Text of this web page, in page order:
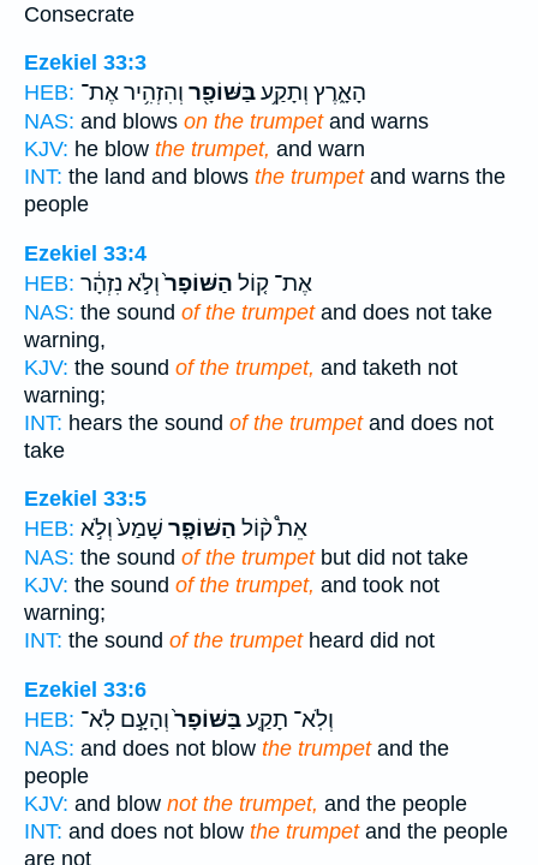
Consecrate
Ezekiel 33:3
HEB:
הָאָ֑רֶץ וְתָקַ֥עבַּשּׁוֹפָ֖ר וְהִזְהִ֥יר אֶת־
NAS: and blows on the trumpetand warns
KJV: he blow the trumpet, and warn
INT: the land and blows the trumpetand warns the
people
Ezekiel 33:4
HEB:
אֶת־ ק֤וֹל הַשּׁוֹפָר֙וְלֹ֣א נִזְהָ֔ר
NAS: the sound of the trumpetand does not take
warning,
KJV: the sound of the trumpet, and taketh not
warning;
INT: hears the sound of the trumpetand does not
take
Ezekiel 33:5
HEB:
אֵת֩ ק֨וֹל הַשּׁוֹפָ֤ר שָׁמַע֙ וְלֹ֣א
NAS: the sound of the trumpetbut did not take
KJV: the sound of the trumpet, and took not
warning;
INT: the sound of the trumpetheard did not
Ezekiel 33:6
HEB:
וְלֹֽא־ תָקַ֤עבַּשּׁוֹפָר֙וְהָעָ֣ם לֹֽא־
NAS: and does not blow the trumpetand the
people
KJV: and blow not the trumpet, and the people
INT: and does not blow the trumpetand the people
are not